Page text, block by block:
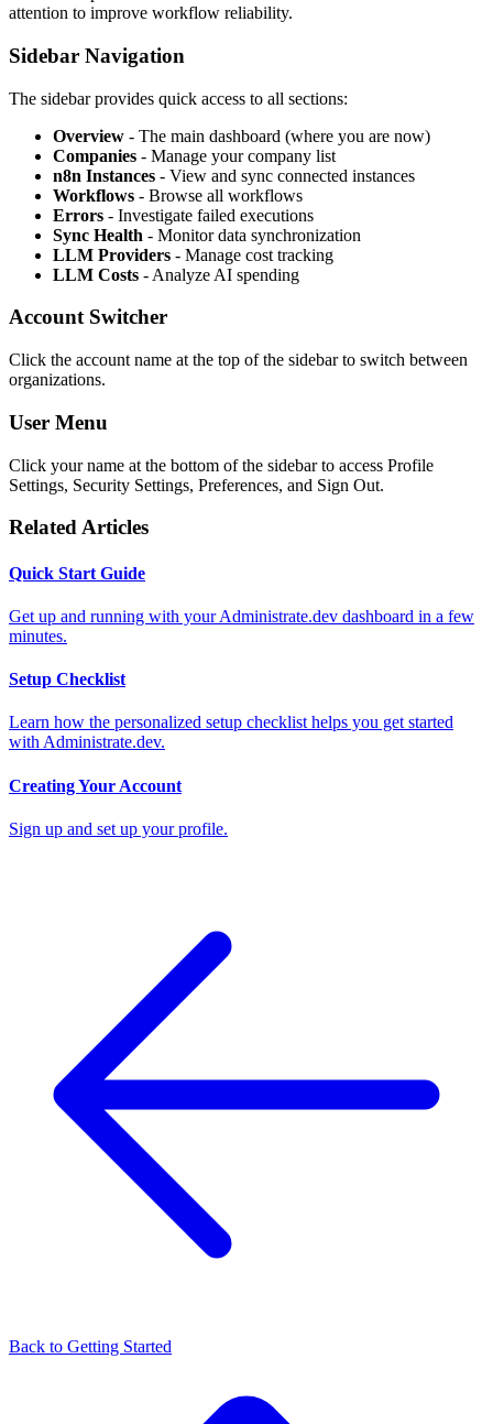
attention to improve workflow reliability.
Sidebar Navigation
The sidebar provides quick access to all sections:
Overview - The main dashboard (where you are now)
Companies - Manage your company list
n8n Instances - View and sync connected instances
Workflows - Browse all workflows
Errors - Investigate failed executions
Sync Health - Monitor data synchronization
LLM Providers - Manage cost tracking
LLM Costs - Analyze AI spending
Account Switcher
Click the account name at the top of the sidebar to switch between
organizations.
User Menu
Click your name at the bottom of the sidebar to access Profile
Settings, Security Settings, Preferences, and Sign Out.
Related Articles
Quick Start Guide
Get up and running with your Administrate.dev dashboard in a few
minutes.
Setup Checklist
Learn how the personalized setup checklist helps you get started
with Administrate.dev.
Creating Your Account
Sign up and set up your profile.
Back to Getting Started